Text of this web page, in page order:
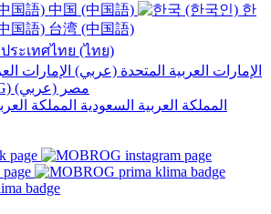
中国 (中国語)
한
台湾 (中国語)
ประเทศไทย (ไทย)